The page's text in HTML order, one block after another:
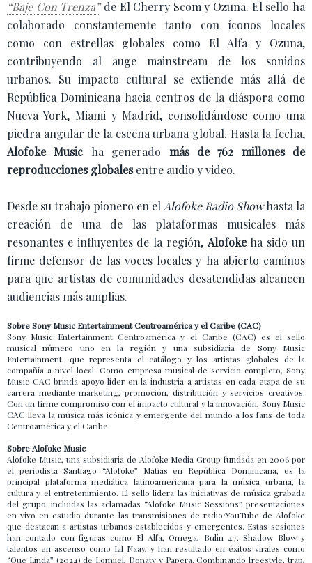
“Baje Con Trenza”de El Cherry Scom y Ozuna. El sello ha
colaborado constantemente tanto con íconos locales
como con estrellas globales como El Alfa y Ozuna,
contribuyendo al auge mainstream de los sonidos
urbanos. Su impacto cultural se extiende más allá de
República Dominicana hacia centros de la diáspora como
Nueva York, Miami y Madrid, consolidándose como una
piedra angular de la escena urbana global. Hasta la fecha,
Alofoke Music ha generado más de 762 millones de
reproducciones globalesentre audio y video.
Desde su trabajo pionero en el Alofoke Radio Showhasta la
creación de una de las plataformas musicales más
resonantes e influyentes de la región, Alofokeha sido un
firme defensor de las voces locales y ha abierto caminos
para que artistas de comunidades desatendidas alcancen
audiencias más amplias.
Sobre Sony Music Entertainment Centroamérica y el Caribe (CAC)
Sony Music Entertainment Centroamérica y el Caribe (CAC) es el sello
musical número uno en la región y una subsidiaria de Sony Music
Entertainment, que representa el catálogo y los artistas globales de la
compañía a nivel local. Como empresa musical de servicio completo, Sony
Music CAC brinda apoyo líder en la industria a artistas en cada etapa de su
carrera mediante marketing, promoción, distribución y servicios creativos.
Con un firme compromiso con el impacto cultural y la innovación, Sony Music
CAC lleva la música más icónica y emergente del mundo a los fans de toda
Centroamérica y el Caribe.
Sobre Alofoke Music
Alofoke Music, una subsidiaria de Alofoke Media Group fundada en 2006 por
el periodista Santiago “Alofoke” Matías en República Dominicana, es la
principal plataforma mediática latinoamericana para la música urbana, la
cultura y el entretenimiento. El sello lidera las iniciativas de música grabada
del grupo, incluidas las aclamadas “Alofoke Music Sessions”, presentaciones
en vivo en estudio durante las transmisiones de radio/YouTube de Alofoke
que destacan a artistas urbanos establecidos y emergentes. Estas sesiones
han contado con figuras como El Alfa, Omega, Bulin 47, Shadow Blow y
talentos en ascenso como Lil Naay, y han resultado en éxitos virales como
“Que Linda” (2024) de Lomiiel, Donaty y Papera. Combinando freestyle, trap,